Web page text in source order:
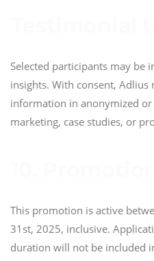
Selected participants may be
insights. With consent, Adlius
information in anonymized
marketing, case studies, or
This promotion is active
31st, 2025, inclusive.
duration will not be included